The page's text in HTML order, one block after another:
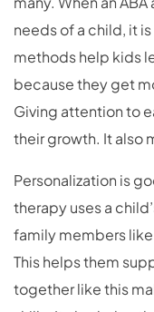
needs of a child, it
methods help kids
because they get
Giving attention to
their growth. It also
Personalization is
therapy uses a
family members
This helps them
together like this